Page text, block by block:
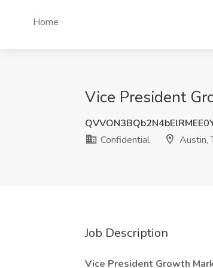
Home
Vice President
Confidential
Austin,
Job Description
Vice President Growth